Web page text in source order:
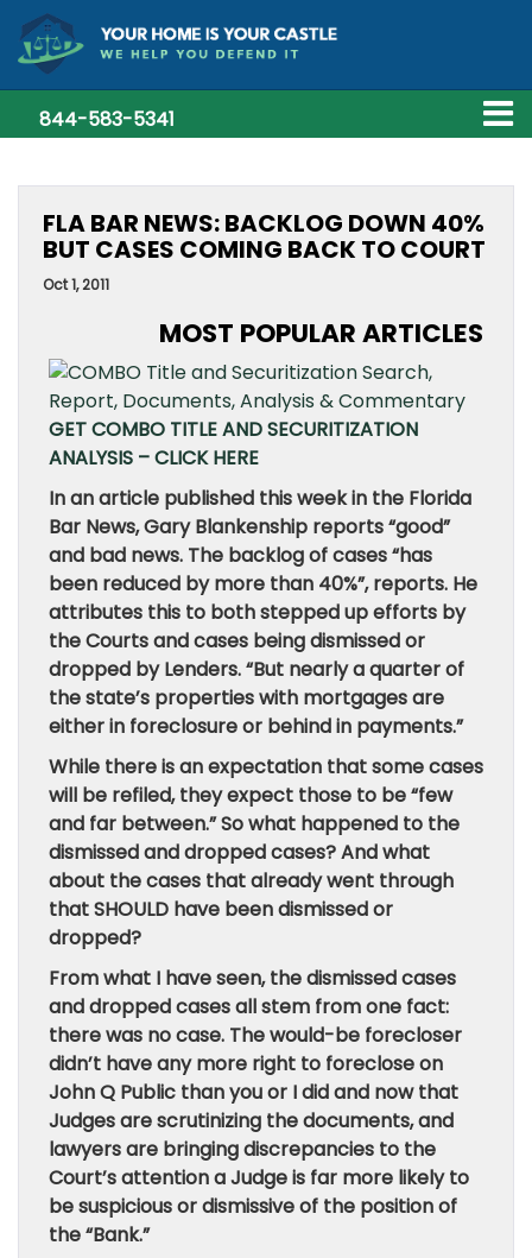
844-583-5341
FLA BAR NEWS: BACKLOG DOWN 40%
BUT CASES COMING BACK TO COURT
Oct 1, 2011
MOST POPULAR ARTICLES
GET COMBO TITLE AND SECURITIZATION
ANALYSIS – CLICK HERE
In an article published this week in the Florida
Bar News, Gary Blankenship reports “good”
and bad news. The backlog of cases “has
been reduced by more than 40%”, reports. He
attributes this to both stepped up efforts by
the Courts and cases being dismissed or
dropped by Lenders. “But nearly a quarter of
the state’s properties with mortgages are
either in foreclosure or behind in payments.”
While there is an expectation that some cases
will be refiled, they expect those to be “few
and far between.” So what happened to the
dismissed and dropped cases? And what
about the cases that already went through
that SHOULD have been dismissed or
dropped?
From what I have seen, the dismissed cases
and dropped cases all stem from one fact:
there was no case. The would-be forecloser
didn’t have any more right to foreclose on
John Q Public than you or I did and now that
Judges are scrutinizing the documents, and
lawyers are bringing discrepancies to the
Court’s attention a Judge is far more likely to
be suspicious or dismissive of the position of
the “Bank.”